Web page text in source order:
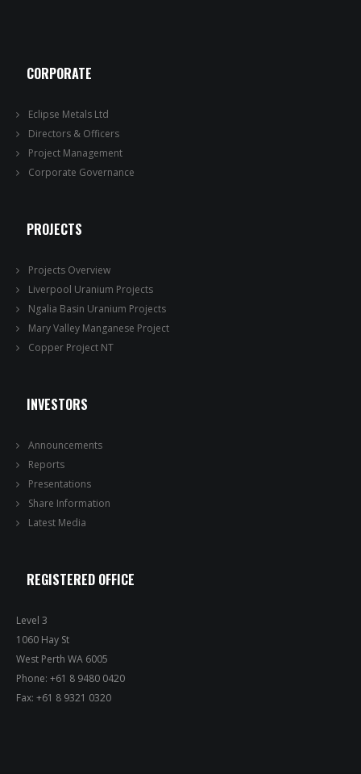
CORPORATE
Eclipse Metals Ltd
Directors & Officers
Project Management
Corporate Governance
PROJECTS
Projects Overview
Liverpool Uranium Projects
Ngalia Basin Uranium Projects
Mary Valley Manganese Project
Copper Project NT
INVESTORS
Announcements
Reports
Presentations
Share Information
Latest Media
REGISTERED OFFICE
Level 3
1060 Hay St
West Perth WA 6005
Phone: +61 8 9480 0420
Fax: +61 8 9321 0320